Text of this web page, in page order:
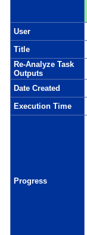
User
Title
Re-Analyze Task
Outputs
Date Created
Execution Time
Progress